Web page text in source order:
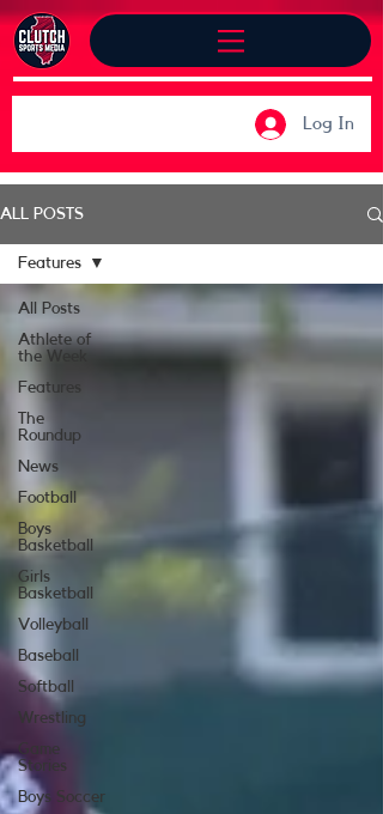
Log In
ALL POSTS
All Posts
Athlete of
the Week
Features
The
Roundup
News
Football
Boys
Basketball
Girls
Basketball
Volleyball
Baseball
Softball
Wrestling
Game
Stories
Boys Soccer
Features